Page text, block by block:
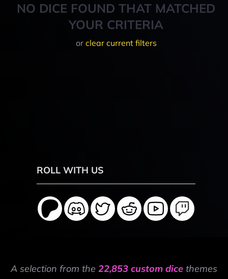
NO DICE FOUND THAT MATCHED
YOUR CRITERIA
or clear current filters
ROLL WITH US
A selection from the 22,853 custom dice themes